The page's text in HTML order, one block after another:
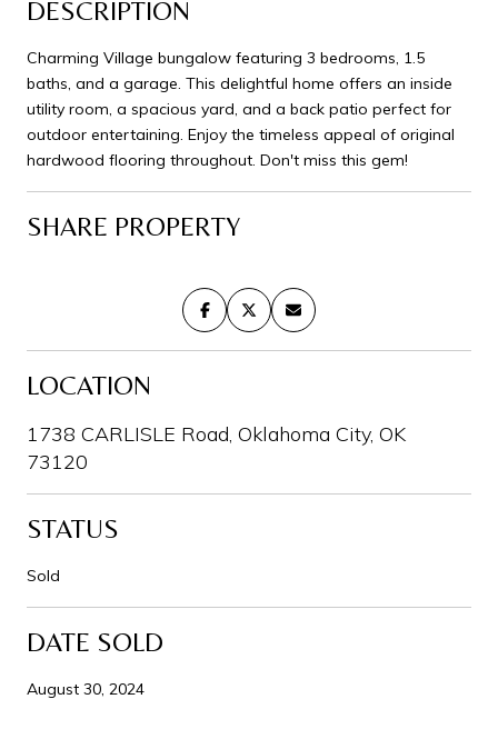
DESCRIPTION
Charming Village bungalow featuring 3 bedrooms, 1.5
baths, and a garage. This delightful home offers an inside
utility room, a spacious yard, and a back patio perfect for
outdoor entertaining. Enjoy the timeless appeal of original
hardwood flooring throughout. Don't miss this gem!
SHARE PROPERTY
LOCATION
1738 CARLISLE Road, Oklahoma City, OK
73120
STATUS
Sold
DATE SOLD
August 30, 2024